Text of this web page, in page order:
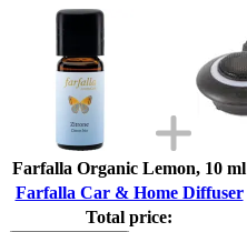
Farfalla Organic Lemon, 10 ml
Farfalla Car & Home Diffuser
Total price: